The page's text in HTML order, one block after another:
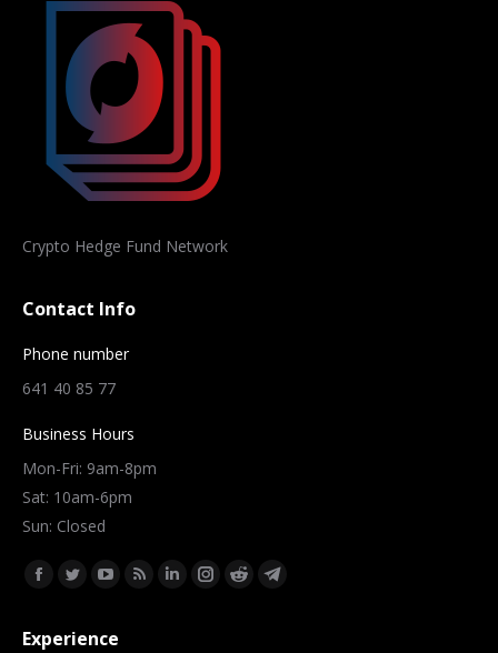
Crypto Hedge Fund Network
Contact Info
Phone number
641 40 85 77
Business Hours
Mon-Fri: 9am-8pm
Sat: 10am-6pm
Sun: Closed
Find us on:
Facebook
opens
Twitter
opens
YouTube
opens
Rss
LinkedinInstagram
RedditTelegram
Experience